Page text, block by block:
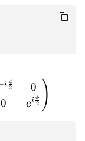
= \exp\left(-
i 2
ϕ
0
0
ei 2
ϕ )